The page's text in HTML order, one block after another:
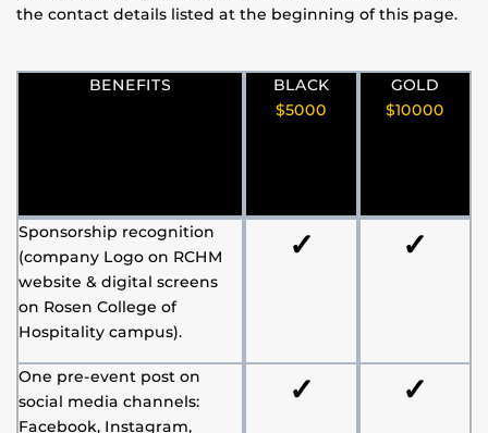
the contact details listed at the beginning of this page.
BENEFITS
BLACK
$5000
GOLD
$10000
Sponsorship recognition
(company Logo on RCHM
website & digital screens
on Rosen College of
Hospitality campus).
✓ ✓
One pre-event post on
social media channels:
Facebook, Instagram,
✓ ✓